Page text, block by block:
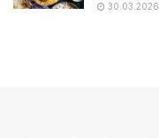
30.03.2026